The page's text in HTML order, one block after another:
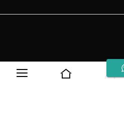
Refund Policy